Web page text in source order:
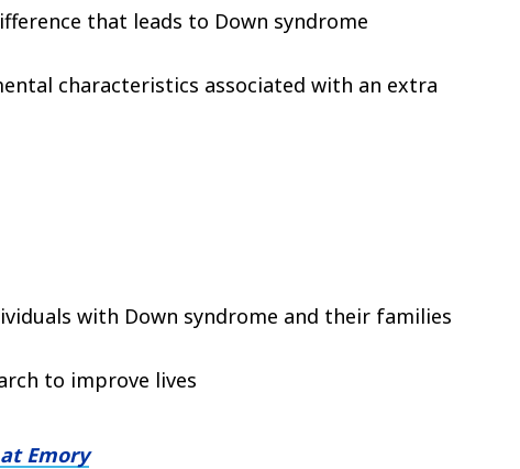
that leads to Down syndrome
characteristics associated with an extra
with Down syndrome and their families
to improve lives
Emory